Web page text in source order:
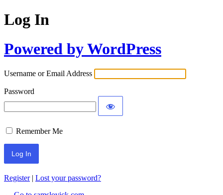
Log In
Powered by WordPress
Username or Email Address
Password
Remember Me
Register| Lost your password?